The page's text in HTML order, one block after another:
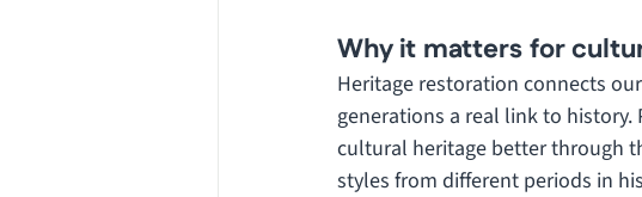
Why it matters for
Heritage restoration connects
generations a real link to
cultural heritage better through
styles from different periods in